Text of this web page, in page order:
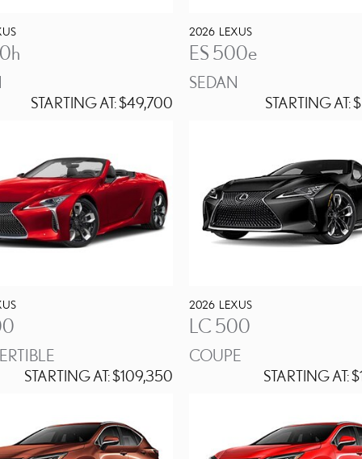
STARTING AT:$49,700
2026 LEXUS
ES 500e
SEDAN
STARTING AT:
STARTING AT:$109,350
2026 LEXUS
LC 500
COUPE
STARTING AT: